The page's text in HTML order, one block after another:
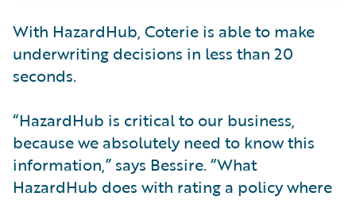
With HazardHub, Coterie is able to make
underwriting decisions in less than 20
seconds.
“HazardHub is critical to our business,
because we absolutely need to know this
information,” says Bessire. “What
HazardHub does with rating a policy where